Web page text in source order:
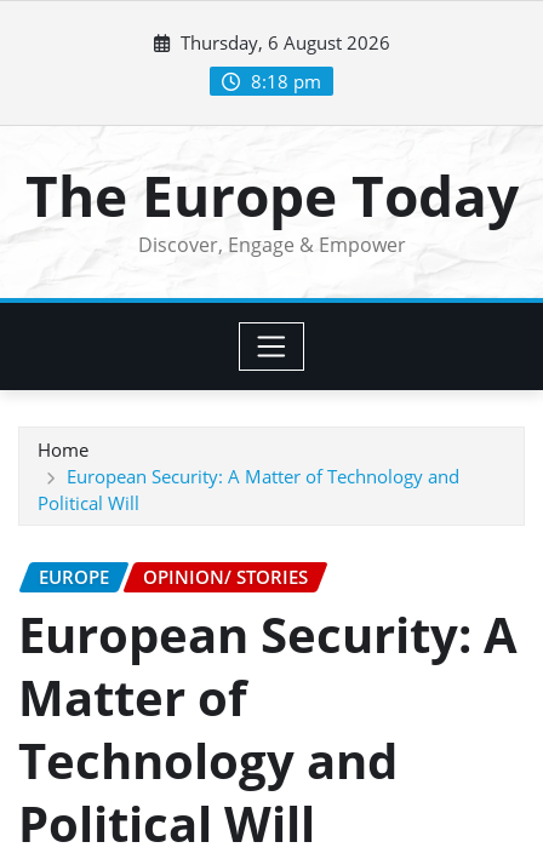
Thursday, 6 August 2026
8:18 pm
The Europe Today
Discover, Engage & Empower
Home
European Security: A Matter of Technology and
Political Will
EUROPE OPINION/ STORIES
European Security: A
Matter of
Technology and
Political Will